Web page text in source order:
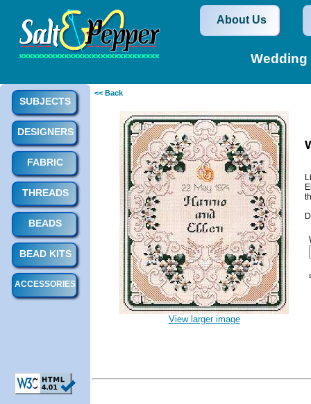
About Us
Wedding
<< Back
View larger image
SUBJECTS
DESIGNERS
FABRIC
THREADS
BEADS
BEAD KITS
ACCESSORIES